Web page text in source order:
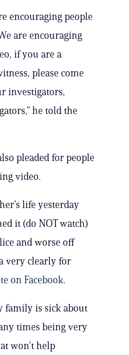
encouraging people
are encouraging
if you are a
please come
investigators,
he told the
pleaded for people
video.
life yesterday
it (do NOT watch)
and worse off
very clearly for
on Facebook.
family is sick about
times being very
won’t help